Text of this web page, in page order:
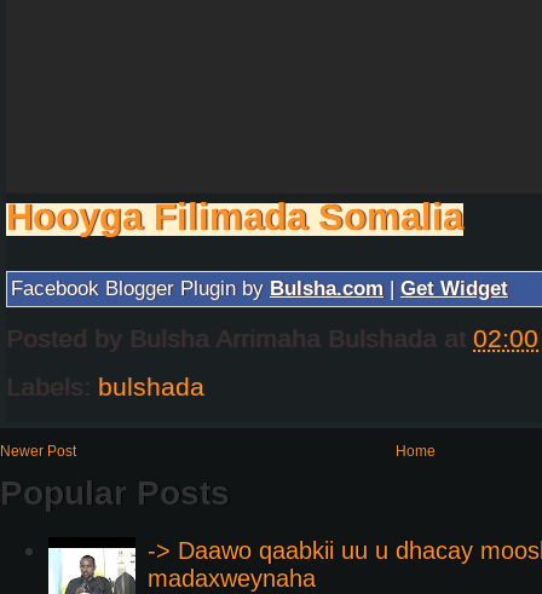
Hooyga Filimada Somalia
Facebook Blogger Plugin by Bulsha.com | Get Widget
Posted by Bulsha Arrimaha Bulshada at 02:00
Labels: bulshada
Newer Post Home
Popular Posts
-> Daawo qaabkii uu u dhacay
madaxweynaha